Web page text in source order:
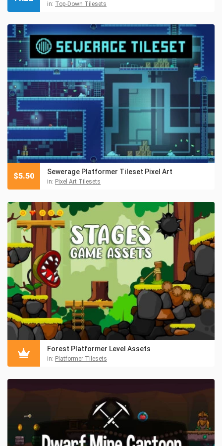
in: Top-Down Tilesets
Sewerage Platformer Tileset Pixel Art
in: Pixel Art Tilesets
$5.50
Forest Platformer Level Assets
in: Platformer Tilesets